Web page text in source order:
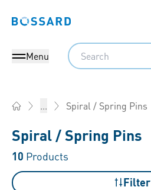
Bossard homepage
Menu
Search
... Spiral / Spring Pins
Spiral / Spring Pins
10 Products
Filter